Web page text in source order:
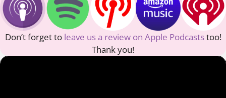
Don’t forget to leave us a review on Apple Podcaststoo!
Thank you!